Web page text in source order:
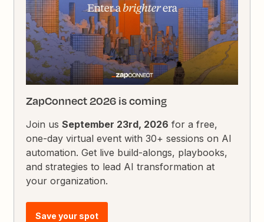
ZapConnect 2026 is coming
Join usSeptember 23rd, 2026 for a free,
one-day virtual event with 30+ sessions on AI
automation. Get live build-alongs, playbooks,
and strategies to lead AI transformation at
your organization.
Save your spot